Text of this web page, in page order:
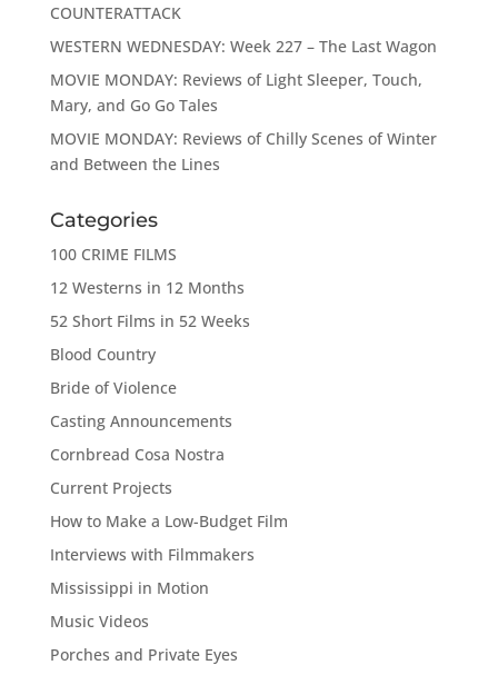
COUNTERATTACK
WESTERN WEDNESDAY: Week 227 – The Last Wagon
MOVIE MONDAY: Reviews of Light Sleeper, Touch,
Mary, and Go Go Tales
MOVIE MONDAY: Reviews of Chilly Scenes of Winter
and Between the Lines
Categories
100 CRIME FILMS
12 Westerns in 12 Months
52 Short Films in 52 Weeks
Blood Country
Bride of Violence
Casting Announcements
Cornbread Cosa Nostra
Current Projects
How to Make a Low-Budget Film
Interviews with Filmmakers
Mississippi in Motion
Music Videos
Porches and Private Eyes